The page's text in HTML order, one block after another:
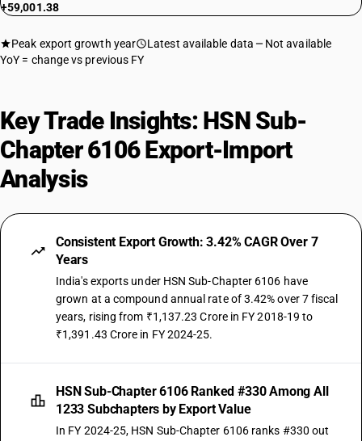
+59,001.38
Peak export growth year Latest available data
Not available
YoY = change vs previous FY
Key Trade Insights: HSN Sub-
Chapter 6106 Export-Import
Analysis
Consistent Export Growth: 3.42% CAGR Over 7
Years
India's exports under HSN Sub-Chapter 6106 have
grown at a compound annual rate of 3.42% over 7 fiscal
years, rising from ₹1,137.23 Crore in FY 2018-19 to
₹1,391.43 Crore in FY 2024-25.
HSN Sub-Chapter 6106 Ranked #330 Among All
1233 Subchapters by Export Value
In FY 2024-25, HSN Sub-Chapter 6106 ranks #330 out